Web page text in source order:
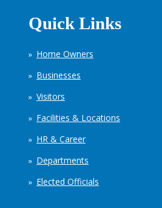
Quick Links
Home Owners
Businesses
Visitors
Facilities & Locations
HR & Career
Departments
Elected Officials